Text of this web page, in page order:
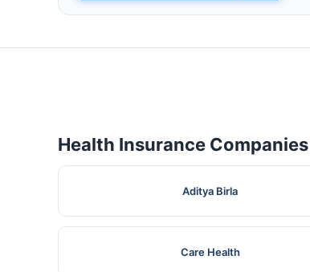
Health Insurance
Aditya Birla
Care Health